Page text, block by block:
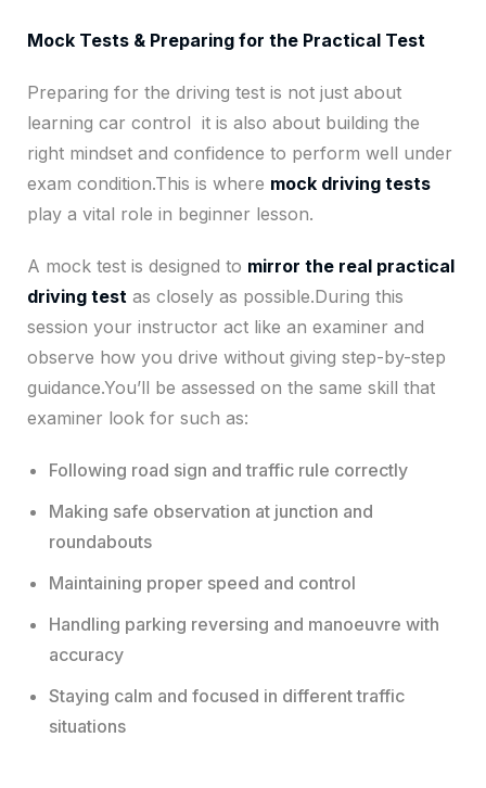
Mock Tests & Preparing for the Practical Test
Preparing for the driving test is not just about
learning car control it is also about building the
right mindset and confidence to perform well under
exam condition.This is where mock driving tests
play a vital role in beginner lesson.
A mock test is designed to mirror the real practical
driving test as closely as possible.During this
session your instructor act like an examiner and
observe how you drive without giving step-by-step
guidance.You’ll be assessed on the same skill that
examiner look for such as:
Following road sign and traffic rule correctly
Making safe observation at junction and
roundabouts
Maintaining proper speed and control
Handling parking reversing and manoeuvre with
accuracy
Staying calm and focused in different traffic
situations